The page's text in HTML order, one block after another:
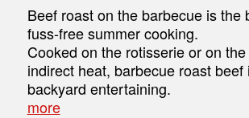
Beef roast on the barbecue is the
fuss-free summer cooking.
Cooked on the rotisserie or on
indirect heat, barbecue roast beef
backyard entertaining.
more